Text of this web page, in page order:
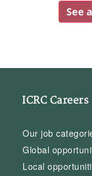
See
ICRC Careers
Our job
Global
Local